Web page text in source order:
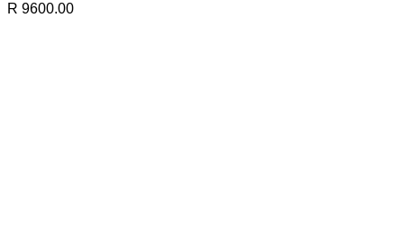
R 9600.00